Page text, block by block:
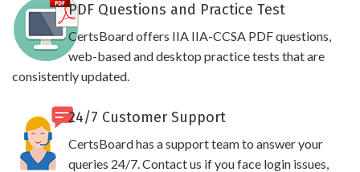
PDF Questions and Practice Test
CertsBoard offers IIA IIA-CCSA PDF questions,
web-based and desktop practice tests that are
consistently updated.
24/7 Customer Support
CertsBoard has a support team to answer your
queries 24/7. Contact us if you face login issues,